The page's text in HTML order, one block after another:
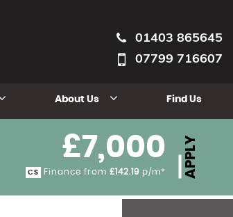
01403 865645
07799 716607
About Us Find Us
£7,000
CS Finance from £142.19 p/m* APPLY